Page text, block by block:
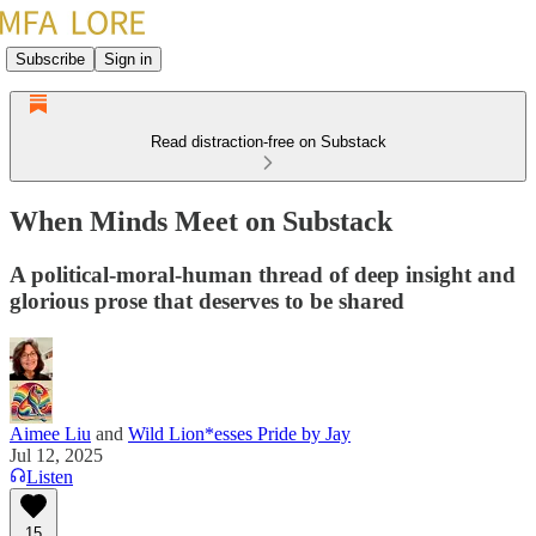
Subscribe Sign in
Read distraction-free on Substack
When Minds Meet on Substack
A political-moral-human thread of deep insight and
glorious prose that deserves to be shared
Aimee Liu and Wild Lion*esses Pride by Jay
Jul 12, 2025
Listen